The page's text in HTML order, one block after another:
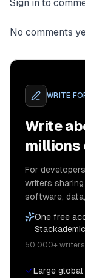
<
</
        >
<
        >
</div>
Now if we
Sign in to
No comments
WRITE
Write
millions
For
writers
software,
One free
50,000+ writers
Large global